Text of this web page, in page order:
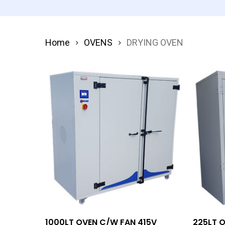
Home OVENS DRYING OVEN
Add To Quote
1000LT OVEN C/W FAN 415V 225LT